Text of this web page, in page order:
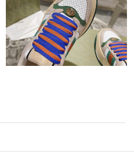
10, 2026 at 11:28 AM.
May 30, 2026 at 9:52 PM.